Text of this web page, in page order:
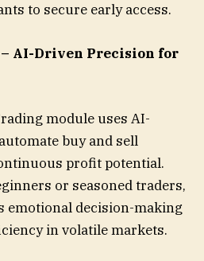
to secure early access.
AI-Driven Precision for
module uses AI-
buy and sell
profit potential.
or seasoned traders,
emotional decision-making
in volatile markets.